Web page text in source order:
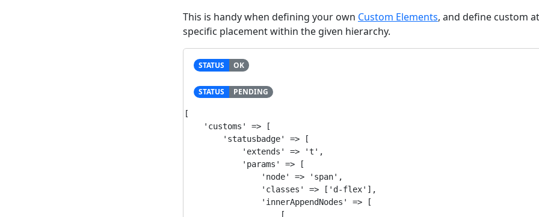
This is handy when defining your own Custom Elements, and define custom
specific placement within the given hierarchy.
STATUS OK
STATUS PENDING
[
    'customs' => [
        'statusbadge' => [
            'extends' => 't',
            'params' => [
                'node' => 'span',
                'classes' => ['d-flex'],
                'innerAppendNodes' => [
                    [